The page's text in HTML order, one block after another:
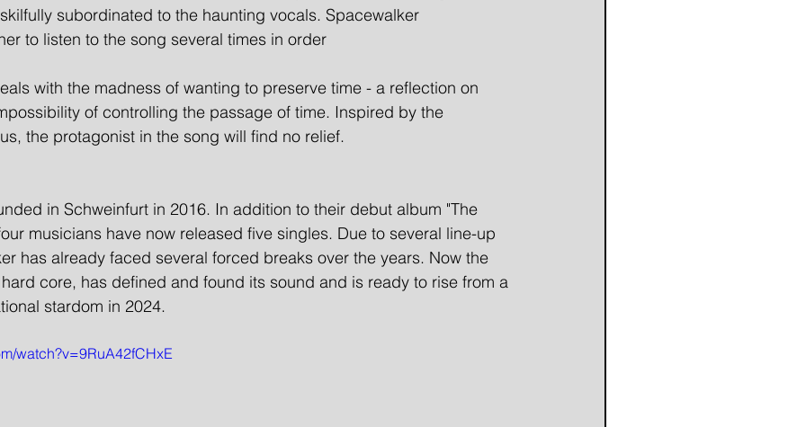
subordinated to the haunting vocals. Spacewalker
to listen to the song several times in order
with the madness of wanting to preserve time - a reflection on
of controlling the passage of time. Inspired by the
the protagonist in the song will find no relief.
in Schweinfurt in 2016. In addition to their debut album "The
musicians have now released five singles. Due to several line-up
has already faced several forced breaks over the years. Now the
core, has defined and found its sound and is ready to rise from a
stardom in 2024.
watch?v=9RuA42fCHxE